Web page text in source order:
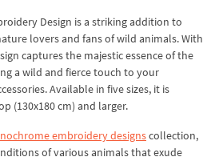
Design is a striking addition to
lovers and fans of wild animals. With
captures the majestic essence of the
a wild and fierce touch to your
Available in five sizes, it is
(130x180 cm) and larger.
embroidery designscollection,
of various animals that exude